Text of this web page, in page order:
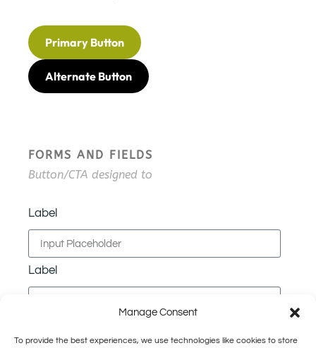
Manage Consent
To provide the best experiences, we use technologies like cookies to store
Primary Button
Alternate Button
FORMS AND FIELDS
Button/CTA designed to
Label
Label